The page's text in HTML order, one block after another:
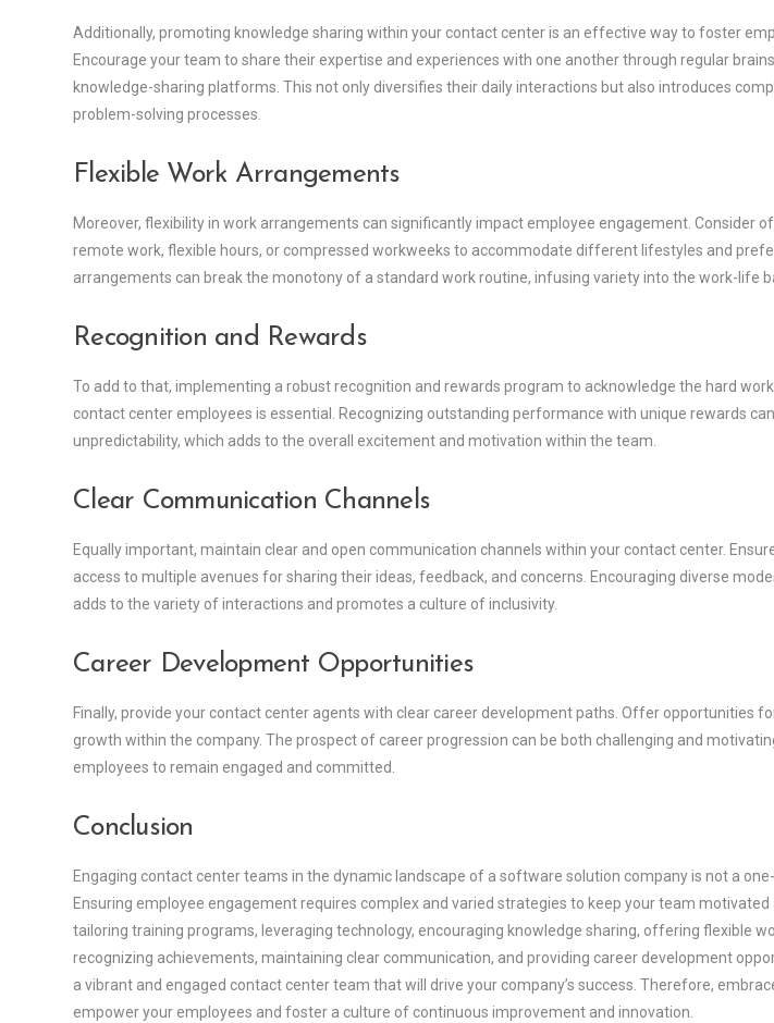
Additionally, promoting knowledge sharing within your contact center is an effective way to foster
Encourage your team to share their expertise and experiences with one another through regular
knowledge-sharing platforms. This not only diversifies their daily interactions but also introduces
problem-solving processes.
Flexible Work Arrangements
Moreover, flexibility in work arrangements can significantly impact employee engagement. Consider
remote work, flexible hours, or compressed workweeks to accommodate different lifestyles and
arrangements can break the monotony of a standard work routine, infusing variety into the work-life
Recognition and Rewards
To add to that, implementing a robust recognition and rewards program to acknowledge the hard
contact center employees is essential. Recognizing outstanding performance with unique rewards
unpredictability, which adds to the overall excitement and motivation within the team.
Clear Communication Channels
Equally important, maintain clear and open communication channels within your contact center.
access to multiple avenues for sharing their ideas, feedback, and concerns. Encouraging diverse
adds to the variety of interactions and promotes a culture of inclusivity.
Career Development Opportunities
Finally, provide your contact center agents with clear career development paths. Offer opportunities
growth within the company. The prospect of career progression can be both challenging and
employees to remain engaged and committed.
Conclusion
Engaging contact center teams in the dynamic landscape of a software solution company is not a
Ensuring employee engagement requires complex and varied strategies to keep your team motivated
tailoring training programs, leveraging technology, encouraging knowledge sharing, offering flexible
recognizing achievements, maintaining clear communication, and providing career development
a vibrant and engaged contact center team that will drive your company’s success. Therefore,
empower your employees and foster a culture of continuous improvement and innovation.